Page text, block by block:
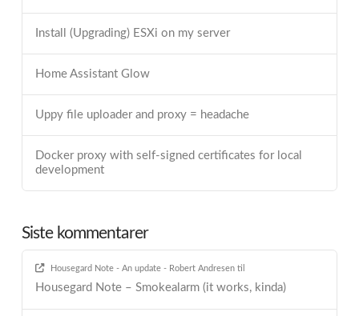
Install (Upgrading) ESXi on my server
Home Assistant Glow
Uppy file uploader and proxy = headache
Docker proxy with self-signed certificates for local
development
Siste kommentarer
Housegard Note - An update - Robert Andresentil
Housegard Note – Smokealarm (it works, kinda)